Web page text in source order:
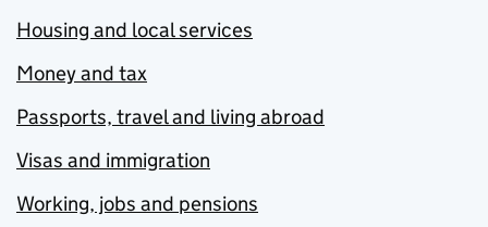
Housing and local services
Money and tax
Passports, travel and living abroad
Visas and immigration
Working, jobs and pensions